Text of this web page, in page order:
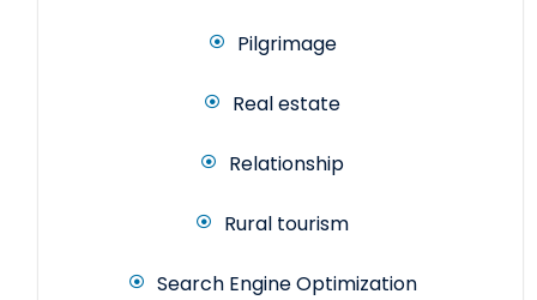
Pilgrimage
Real estate
Relationship
Rural tourism
Search Engine Optimization